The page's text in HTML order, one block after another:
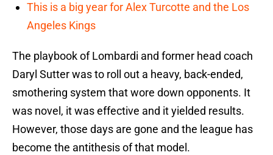
This is a big year for Alex Turcotte and the Los
Angeles Kings
The playbook of Lombardi and former head coach
Daryl Sutter was to roll out a heavy, back-ended,
smothering system that wore down opponents. It
was novel, it was effective and it yielded results.
However, those days are gone and the league has
become the antithesis of that model.